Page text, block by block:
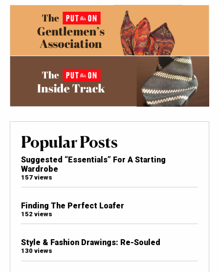
Popular Posts
Suggested “Essentials” For A Starting
Wardrobe
157 views
Finding The Perfect Loafer
152 views
Style & Fashion Drawings: Re-Souled
130 views